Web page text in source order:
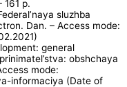
161 p.
sluzhba
Dan. – Access mode:
general
obshchaya
mode:
informaciya (Date of